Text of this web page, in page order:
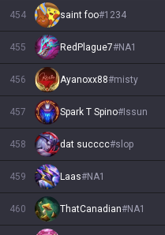
454 saint foo#1234
455 RedPlague7#NA1
456 Ayanoxx88#misty
457 Spark T Spino# Issun
458 dat succcc#slop
459 Laas#NA1
460 ThatCanadian#NA1